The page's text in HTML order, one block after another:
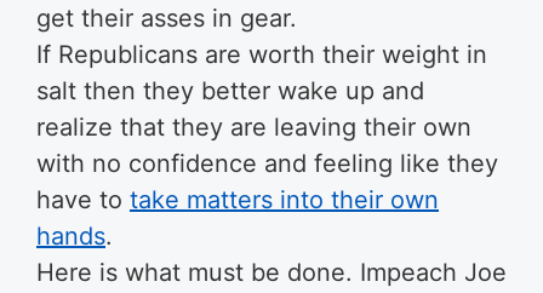
get their asses in gear.
If Republicans are worth their weight in
salt then they better wake up and
realize that they are leaving their own
with no confidence and feeling like they
have to take matters into their own
hands.
Here is what must be done. Impeach Joe